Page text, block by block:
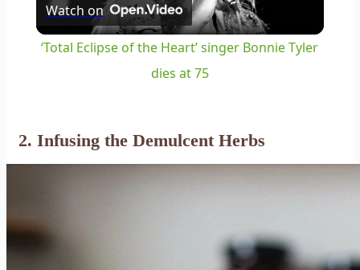
Video
Watch on
‘Total Eclipse of the Heart’ singer Bonnie Tyler
dies at 75
2. Infusing the Demulcent Herbs